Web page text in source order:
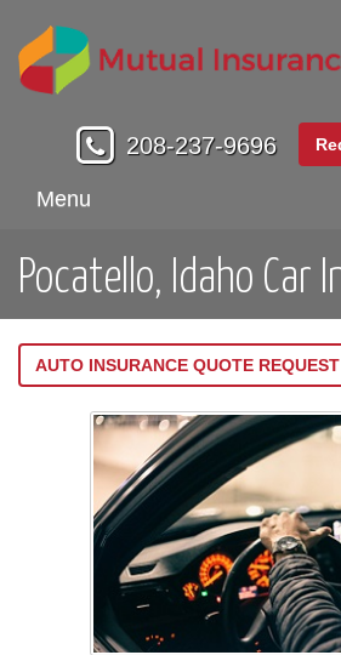
208-237-9696
Menu
Pocatello, Idaho Car
AUTO INSURANCE QUOTE REQUEST